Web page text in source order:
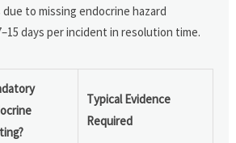
to missing endocrine hazard
days per incident in resolution time.
Typical Evidence
Required